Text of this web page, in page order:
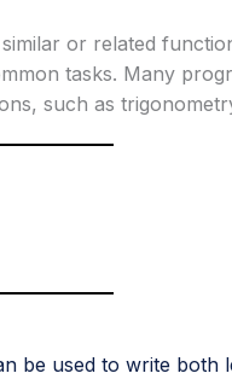
or related
tasks. Many
such as
be used to write both